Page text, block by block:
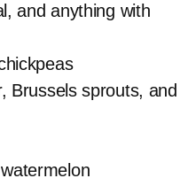
and anything with
Brussels sprouts, and